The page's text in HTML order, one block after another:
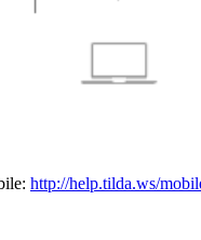
http://help.tilda.ws/